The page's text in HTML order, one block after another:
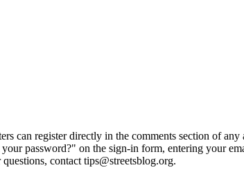
can register directly in the comments section of
password?" on the sign-in form, entering your
contact tips@streetsblog.org.